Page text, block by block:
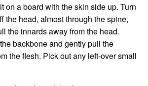
on a board with the skin side up. Turn
the head, almost through the spine,
the innards away from the head.
backbone and gently pull the
the flesh. Pick out any left-over small